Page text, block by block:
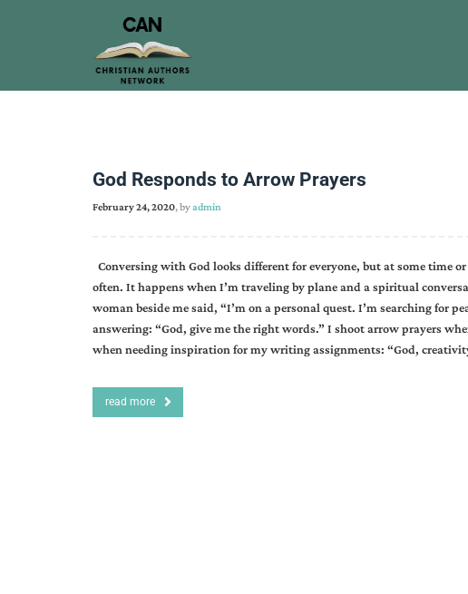
God Responds to Arrow Prayers
February 24, 2020, byadmin
Conversing with God looks different for everyone, but at some time
often. It happens when I’m traveling by plane and a spiritual
woman beside me said, “I’m on a personal quest. I’m searching for
answering: “God, give me the right words.” I shoot arrow prayers
when needing inspiration for my writing assignments: “God,
read more